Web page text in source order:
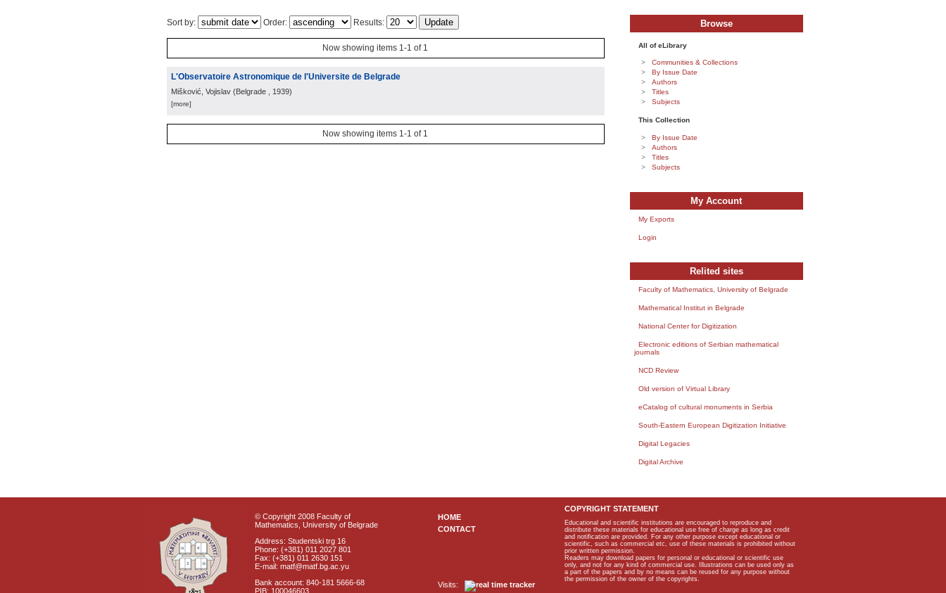
Sort by: Order: Results:
Now showing items 1-1 of 1
L'Observatoire Astronomique de l'Universite de Belgrade
Mišković, Vojislav (Belgrade , 1939)
[more]
Now showing items 1-1 of 1
Browse
All of eLibrary
Communities & Collections
By Issue Date
Authors
Titles
Subjects
This Collection
By Issue Date
Authors
Titles
Subjects
My Account
My Exports
Login
Relited sites
Faculty of Mathematics, University of Belgrade
Mathematical Institut in Belgrade
National Center for Digitization
Electronic editions of Serbian mathematical
journals
NCD Review
Old version of Virtual Library
eCatalog of cultural monuments in Serbia
South-Eastern European Digitization Initiative
Digital Legacies
Digital Archive
© Copyright 2008 Faculty of
Mathematics, University of Belgrade
Address: Studentski trg 16
Phone: (+381) 011 2027 801
Fax: (+381) 011 2630 151
E-mail: matf@matf.bg.ac.yu
Bank account: 840-181 5666-68
PIB: 100046603
HOME
CONTACT
Visits:
COPYRIGHT STATEMENT
Educational and scientific institutions are encouraged to reproduce and
distribute these materials for educational use free of charge as long as credit
and notification are provided. For any other purpose except educational or
scientific, such as commercial etc, use of these materials is prohibited without
prior written permission.
Readers may download papers for personal or educational or scientific use
only, and not for any kind of commercial use. Illustrations can be used only as
a part of the papers and by no means can be reused for any purpose without
the permission of the owner of the copyrights.